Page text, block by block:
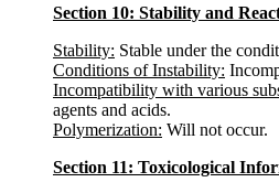
Section 10: Stability and
Stability: Stable under the
Conditions of Instability:
Incompatibility with various
agents and acids.
Polymerization: Will not occur.
Section 11: Toxicological